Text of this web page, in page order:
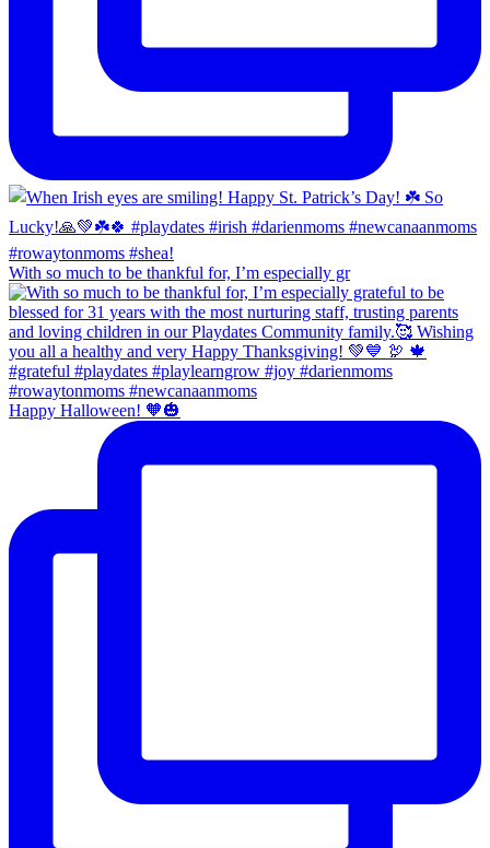
With so much to be thankful for, I’m especially gr
Happy Halloween! 🧡🎃